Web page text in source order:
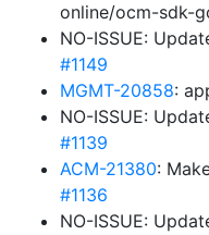
online/ocm-sdk-
NO-ISSUE:
#1149
MGMT-20858:
NO-ISSUE:
#1139
ACM-21380:
#1136
NO-ISSUE: